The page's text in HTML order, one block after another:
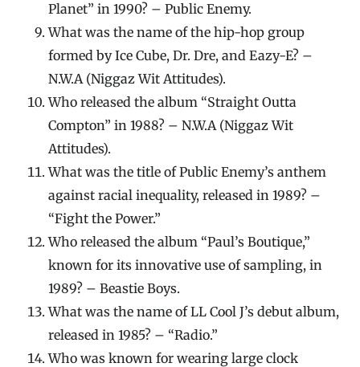
Planet” in 1990? – Public Enemy.
What was the name of the hip-hop group
formed by Ice Cube, Dr. Dre, and Eazy-E? –
N.W.A (Niggaz Wit Attitudes).
Who released the album “Straight Outta
Compton” in 1988? – N.W.A (Niggaz Wit
Attitudes).
What was the title of Public Enemy’s anthem
against racial inequality, released in 1989? –
“Fight the Power.”
Who released the album “Paul’s Boutique,”
known for its innovative use of sampling, in
1989? – Beastie Boys.
What was the name of LL Cool J’s debut album,
released in 1985? – “Radio.”
Who was known for wearing large clock